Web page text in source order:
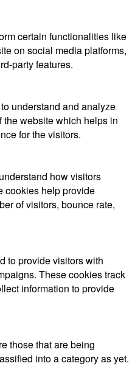
certain functionalities like
on social media platforms,
party features.
understand and analyze
the website which helps in
for the visitors.
how visitors
cookies help provide
of visitors, bounce rate,
to provide visitors with
These cookies track
information to provide
those that are being
into a category as yet.